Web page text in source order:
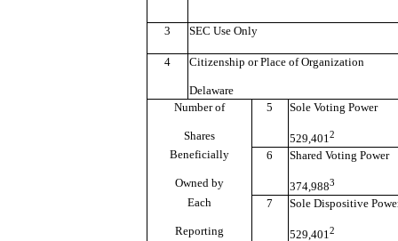
3 SEC Use Only
4 Citizenship or Place of Organization
Delaware
Number of
Shares
5 Sole Voting Power
529,4012
Beneficially
Owned by
6 Shared Voting Power
374,9883
Each
Reporting
7 Sole Dispositive
529,4012